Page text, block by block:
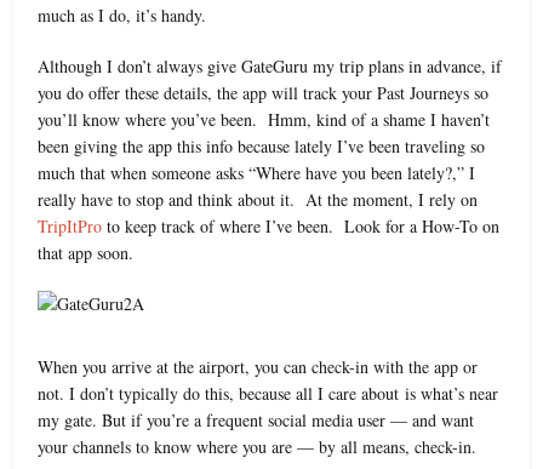
much as I do, it’s handy.
Although I don’t always give GateGuru my trip plans in advance, if
you do offer these details, the app will track your Past Journeys so
you’ll know where you’ve been. Hmm, kind of a shame I haven’t
been giving the app this info because lately I’ve been traveling so
much that when someone asks “Where have you been lately?,” I
really have to stop and think about it. At the moment, I rely on
TripItPro to keep track of where I’ve been. Look for a How-To on
that app soon.
When you arrive at the airport, you can check-in with the app or
not. I don’t typically do this, because all I care about is what’s near
my gate. But if you’re a frequent social media user — and want
your channels to know where you are — by all means, check-in.